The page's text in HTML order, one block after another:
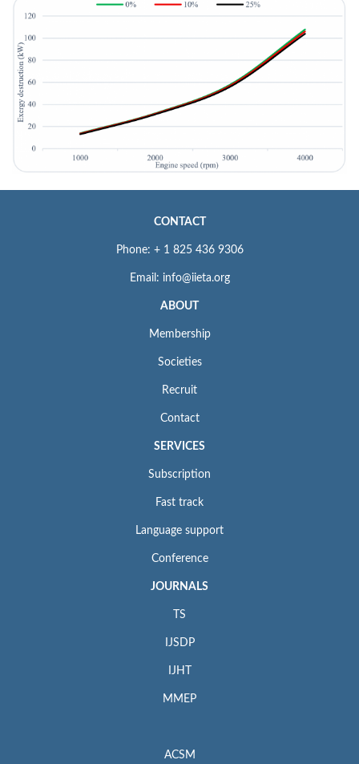
CONTACT
Phone: + 1 825 436 9306
Email: info@iieta.org
ABOUT
Membership
Societies
Recruit
Contact
SERVICES
Subscription
Fast track
Language support
Conference
JOURNALS
TS
IJSDP
IJHT
MMEP
ACSM